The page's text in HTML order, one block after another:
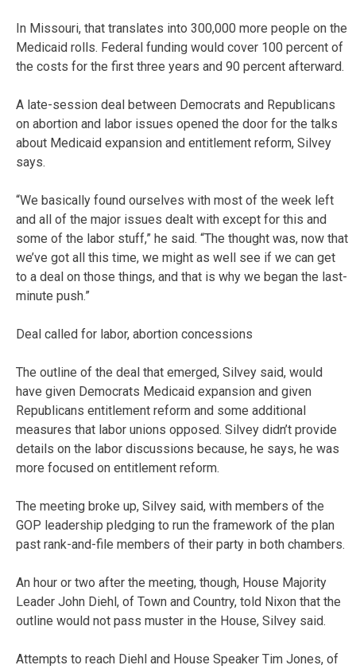
In Missouri, that translates into 300,000 more people on the
Medicaid rolls. Federal funding would cover 100 percent of
the costs for the first three years and 90 percent afterward.
A late-session deal between Democrats and Republicans
on abortion and labor issues opened the door for the talks
about Medicaid expansion and entitlement reform, Silvey
says.
“We basically found ourselves with most of the week left
and all of the major issues dealt with except for this and
some of the labor stuff,” he said. “The thought was, now that
we’ve got all this time, we might as well see if we can get
to a deal on those things, and that is why we began the last-
minute push.”
Deal called for labor, abortion concessions
The outline of the deal that emerged, Silvey said, would
have given Democrats Medicaid expansion and given
Republicans entitlement reform and some additional
measures that labor unions opposed. Silvey didn’t provide
details on the labor discussions because, he says, he was
more focused on entitlement reform.
The meeting broke up, Silvey said, with members of the
GOP leadership pledging to run the framework of the plan
past rank-and-file members of their party in both chambers.
An hour or two after the meeting, though, House Majority
Leader John Diehl, of Town and Country, told Nixon that the
outline would not pass muster in the House, Silvey said.
Attempts to reach Diehl and House Speaker Tim Jones, of